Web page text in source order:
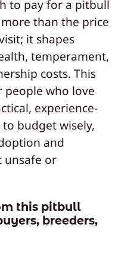
to pay for a pitbull
than the price
it shapes
temperament,
costs. This
who love
experience-
budget wisely,
and
unsafe or
this pitbull
breeders,